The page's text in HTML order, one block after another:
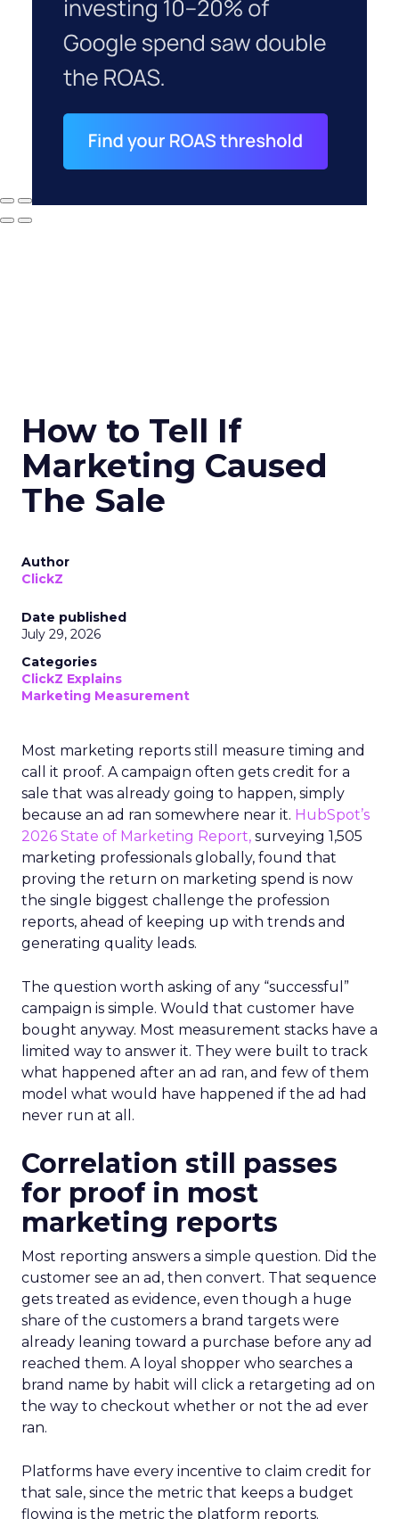
How to Tell If
Marketing Caused
The Sale
Author
ClickZ
Date published
July 29, 2026
Categories
ClickZ Explains
Marketing Measurement
Most marketing reports still measure timing and
call it proof. A campaign often gets credit for a
sale that was already going to happen, simply
because an ad ran somewhere near it. HubSpot’s
2026 State of Marketing Report, surveying 1,505
marketing professionals globally, found that
proving the return on marketing spend is now
the single biggest challenge the profession
reports, ahead of keeping up with trends and
generating quality leads.
The question worth asking of any “successful”
campaign is simple. Would that customer have
bought anyway. Most measurement stacks have a
limited way to answer it. They were built to track
what happened after an ad ran, and few of them
model what would have happened if the ad had
never run at all.
Correlation still passes
for proof in most
marketing reports
Most reporting answers a simple question. Did the
customer see an ad, then convert. That sequence
gets treated as evidence, even though a huge
share of the customers a brand targets were
already leaning toward a purchase before any ad
reached them. A loyal shopper who searches a
brand name by habit will click a retargeting ad on
the way to checkout whether or not the ad ever
ran.
Platforms have every incentive to claim credit for
that sale, since the metric that keeps a budget
flowing is the metric the platform reports.